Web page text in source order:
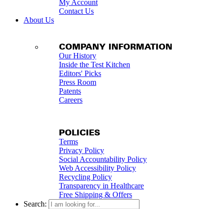
My Account
Contact Us
About Us
COMPANY INFORMATION
Our History
Inside the Test Kitchen
Editors' Picks
Press Room
Patents
Careers
POLICIES
Terms
Privacy Policy
Social Accountability Policy
Web Accessibility Policy
Recycling Policy
Transparency in Healthcare
Free Shipping & Offers
Search: